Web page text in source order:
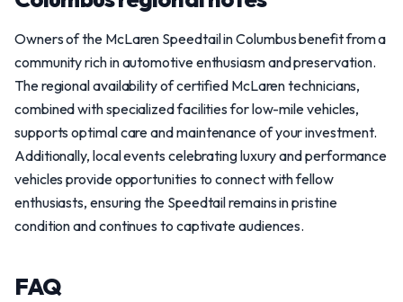
Owners of the McLaren Speedtail in Columbus benefit from a
community rich in automotive enthusiasm and preservation.
The regional availability of certified McLaren technicians,
combined with specialized facilities for low-mile vehicles,
supports optimal care and maintenance of your investment.
Additionally, local events celebrating luxury and performance
vehicles provide opportunities to connect with fellow
enthusiasts, ensuring the Speedtail remains in pristine
condition and continues to captivate audiences.
FAQ